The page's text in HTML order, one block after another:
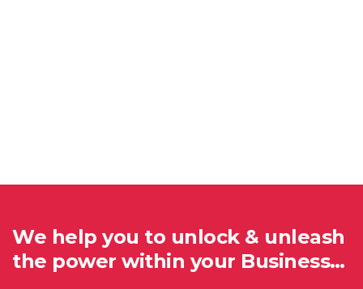
We help you to unlock & unleash
the power within your Business…